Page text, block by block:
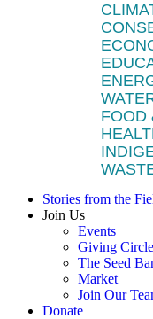
FOOD
Stories from the
Join Us
Events
Giving Circle
The Seed
Market
Join Our
Donate